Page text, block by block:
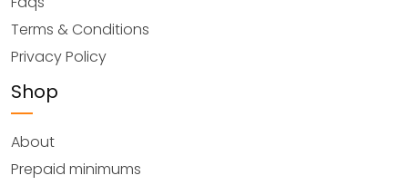
Terms & Conditions
Privacy Policy
Shop
About
Prepaid minimums